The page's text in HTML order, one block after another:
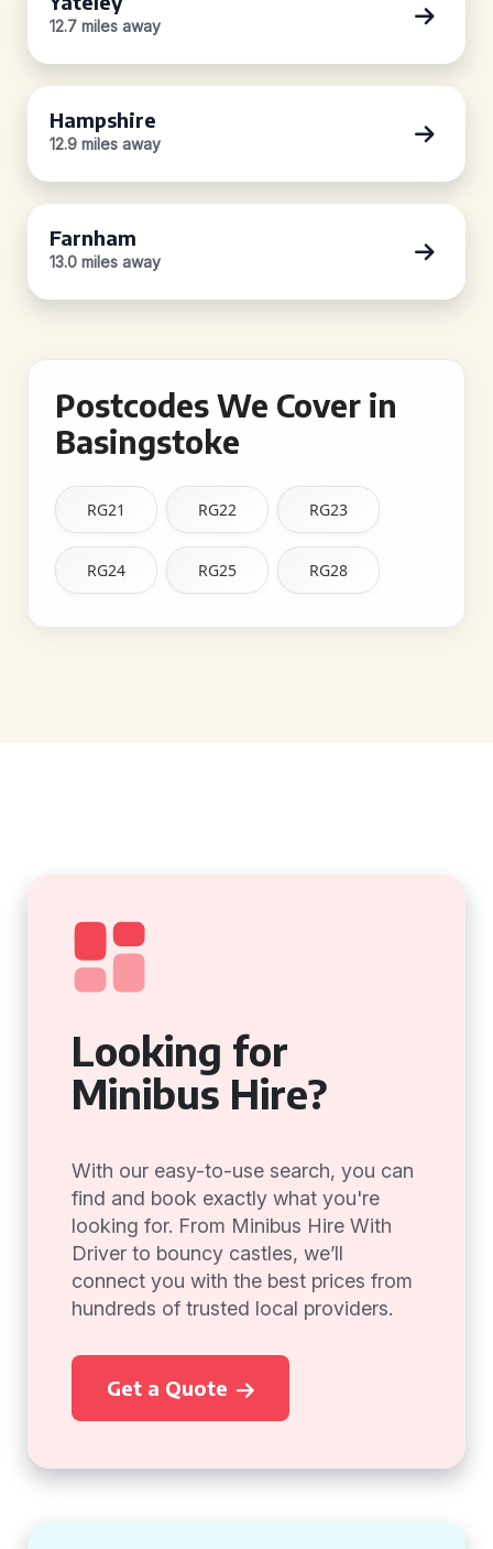
12.7 miles away
Hampshire
12.9 miles away
Farnham
13.0 miles away
Postcodes We Cover in
Basingstoke
RG21 RG22 RG23
RG24 RG25 RG28
Looking for
Minibus Hire?
With our easy-to-use search, you can
find and book exactly what you're
looking for. From Minibus Hire With
Driver to bouncy castles, we’ll
connect you with the best prices from
hundreds of trusted local providers.
Get a Quote